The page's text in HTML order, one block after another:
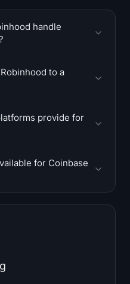
handle
to a
provide for
for Coinbase